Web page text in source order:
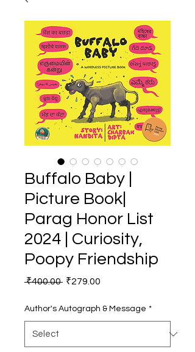
Buffalo Baby |
Picture Book|
Parag Honor List
2024 | Curiosity,
Poopy Friendship
₹400.00 Regular
₹279.00
Author's Autograph & Message *